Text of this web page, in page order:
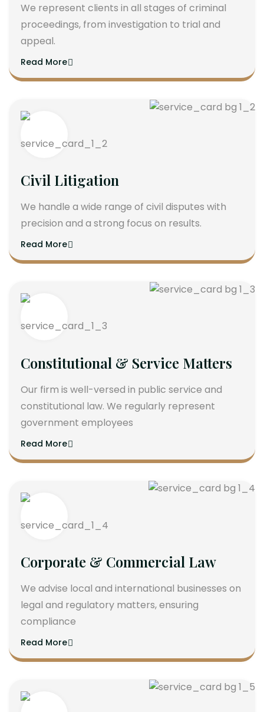
We represent clients in all stages of criminal
proceedings, from investigation to trial and
appeal.
Read More
Civil Litigation
We handle a wide range of civil disputes with
precision and a strong focus on results.
Read More
Constitutional & Service Matters
Our firm is well-versed in public service and
constitutional law. We regularly represent
government employees
Read More
Corporate & Commercial Law
We advise local and international businesses on
legal and regulatory matters, ensuring
compliance
Read More